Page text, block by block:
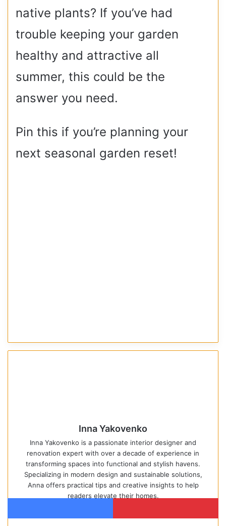
native plants? If you’ve had
trouble keeping your garden
healthy and attractive all
summer, this could be the
answer you need.
Pin this if you’re planning your
next seasonal garden reset!
Inna Yakovenko
Inna Yakovenko is a passionate interior designer and
renovation expert with over a decade of experience in
transforming spaces into functional and stylish havens.
Specializing in modern design and sustainable solutions,
Anna offers practical tips and creative insights to help
readers elevate their homes.
Facebook Pinterest